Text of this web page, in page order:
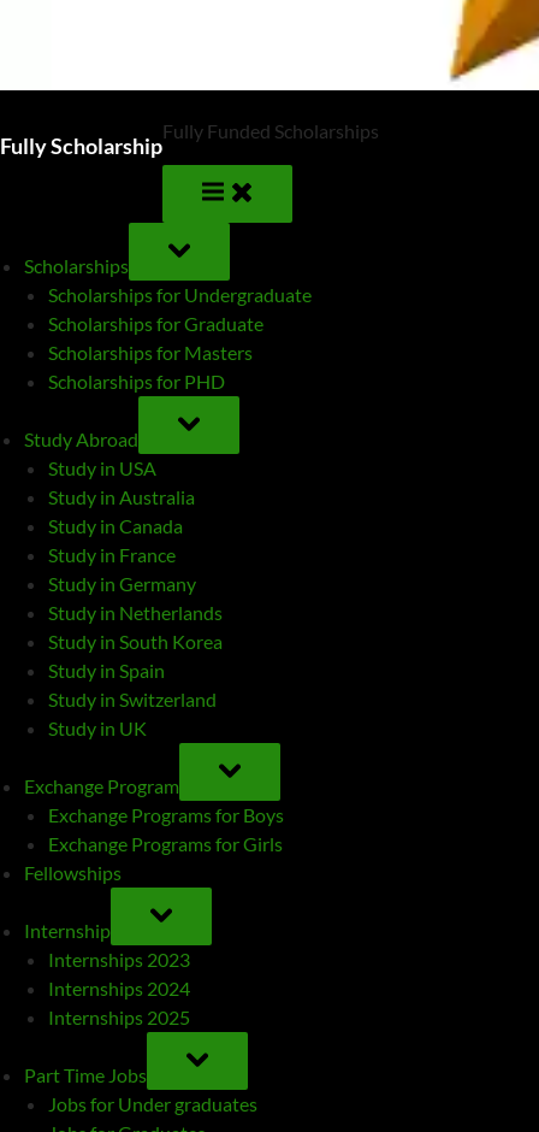
Fully Scholarship
Fully Funded Scholarships
Scholarships
TOGGLE
SUB-
MENU
Scholarships for Undergraduate
Scholarships for Graduate
Scholarships for Masters
Scholarships for PHD
Study Abroad
TOGGLE
SUB-
MENU
Study in USA
Study in Australia
Study in Canada
Study in France
Study in Germany
Study in Netherlands
Study in South Korea
Study in Spain
Study in Switzerland
Study in UK
Exchange Program
TOGGLE
SUB-
MENU
Exchange Programs for Boys
Exchange Programs for Girls
Fellowships
Internship
TOGGLE
SUB-
MENU
Internships 2023
Internships 2024
Internships 2025
Part Time Jobs
TOGGLE
SUB-
MENU
Jobs for Under graduates